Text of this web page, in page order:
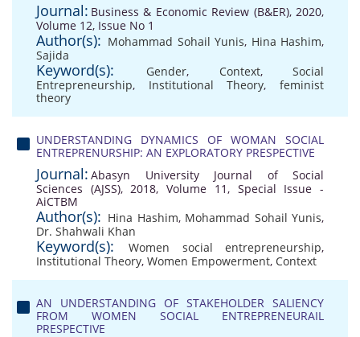
Journal: Business & Economic Review (B&ER), 2020,
Volume 12, Issue No 1
Author(s): Mohammad Sohail Yunis, Hina Hashim,
Sajida
Keyword(s): Gender, Context,Social
Entrepreneurship, Institutional Theory,feminist
theory
UNDERSTANDING DYNAMICS OF WOMAN SOCIAL
ENTREPRENURSHIP: AN EXPLORATORY PRESPECTIVE
Journal: Abasyn University Journal of Social
Sciences (AJSS), 2018, Volume 11, Special Issue -
AiCTBM
Author(s): Hina Hashim, Mohammad Sohail Yunis,
Dr. Shahwali Khan
Keyword(s): Women social entrepreneurship,
Institutional Theory, Women Empowerment, Context
AN UNDERSTANDING OF STAKEHOLDER SALIENCY
FROM WOMEN SOCIAL ENTREPRENEURAIL
PRESPECTIVE